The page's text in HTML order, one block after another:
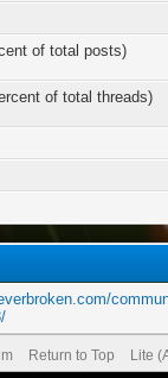
of total posts)
of total threads)
Return to Top Lite